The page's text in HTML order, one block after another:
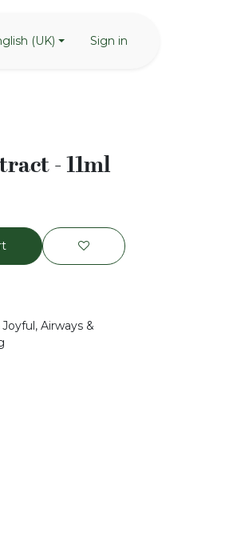
(UK) Sign in
- 11ml
Airways &